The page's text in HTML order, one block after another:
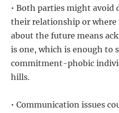
• Both parties might avoid
their relationship or where
about the future means
is one, which is enough to
commitment-phobic
hills.
• Communication issues